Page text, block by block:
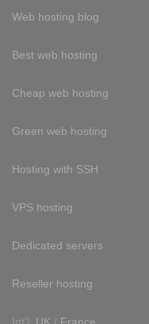
Web hosting blog
Best web hosting
Cheap web hosting
Green web hosting
Hosting with SSH
VPS hosting
Dedicated servers
Reseller hosting
Int'l: UK / France